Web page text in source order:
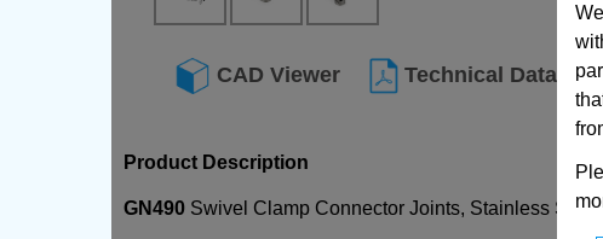
CAD Viewer Technical Data
Product Description
GN490 Swivel Clamp Connector Joints, Stainless Steel